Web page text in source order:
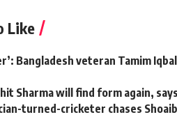
Like
Bangladesh veteran Tamim
Sharma will find form again,
turned-cricketer chases